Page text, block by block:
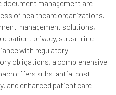
document management are
of healthcare organizations.
management solutions,
patient privacy, streamline
with regulatory
obligations, a comprehensive
offers substantial cost
and enhanced patient care